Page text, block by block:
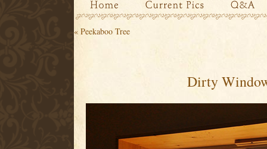
« Peekaboo Tree
Dirty